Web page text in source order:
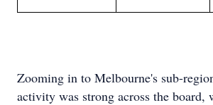
Zooming in to Melbourne's sub-
activity was strong across the board,